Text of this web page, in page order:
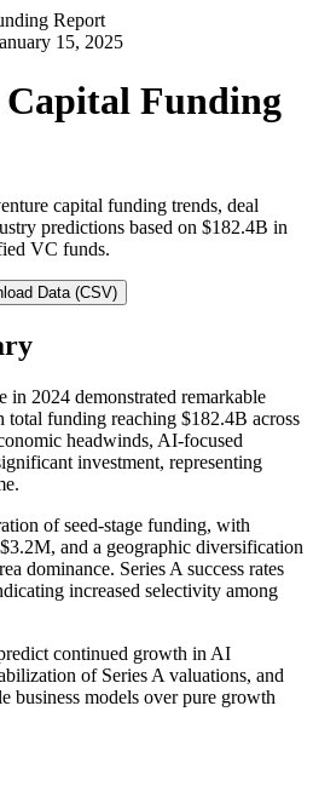
Report
15, 2025
Capital Funding
capital funding trends, deal
predictions based on $182.4B in
VC funds.
Data (CSV)
in 2024 demonstrated remarkable
funding reaching $182.4B across
headwinds, AI-focused
investment, representing
of seed-stage funding, with
and a geographic diversification
dominance. Series A success rates
increased selectivity among
continued growth in AI
of Series A valuations, and
business models over pure growth